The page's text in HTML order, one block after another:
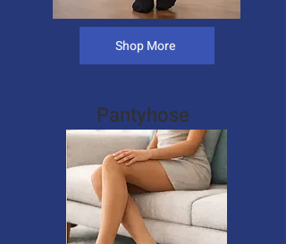
Shop More
Pantyhose